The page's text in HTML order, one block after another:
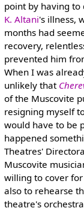
point by having to
K. Altani's illness,
months had
recovery,
prevented him
When I was
unlikely that
of the Muscovite
resigning myself
would have to be
happened
Theatres'
Muscovite
willing to cover for
also to rehearse
theatre's